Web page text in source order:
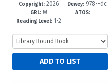
98-9
Copyright:2026
GRL: M
Reading Level: 1-2
-3
Dewey: 978--dc
23
ATOS:---